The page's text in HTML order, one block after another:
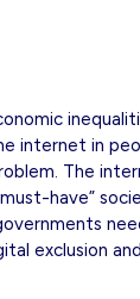
internet in
The
have”
exclusion